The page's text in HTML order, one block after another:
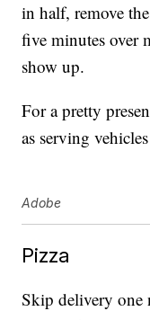
in half, remove
five minutes over
show up.
For a pretty
as serving
Adobe
Pizza
Skip delivery one